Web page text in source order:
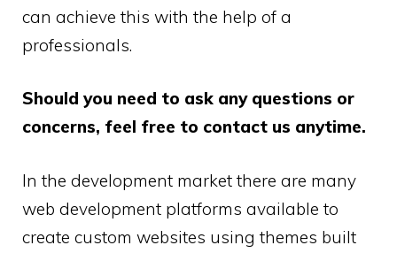
can achieve this with the help of a
professionals.
Should you need to ask any questions or
concerns, feel free to contact us anytime.
In the development market there are many
web development platforms available to
create custom websites using themes built